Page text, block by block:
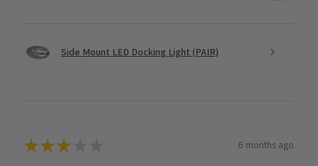
Side Mount LED Docking Light (PAIR)
★★★ 6 months ago